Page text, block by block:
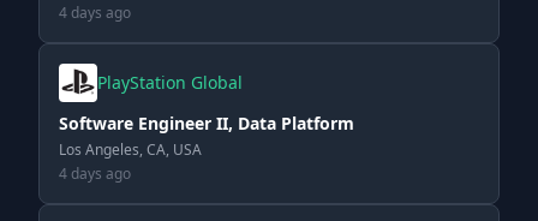
4 days ago
PlayStation Global
Software Engineer II, Data Platform
Los Angeles, CA, USA
4 days ago